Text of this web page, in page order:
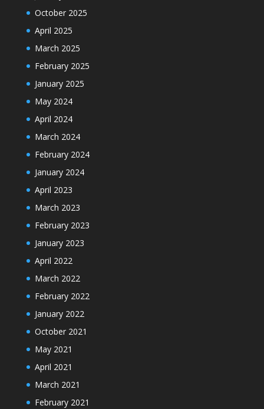
October 2025
April 2025
March 2025
February 2025
January 2025
May 2024
April 2024
March 2024
February 2024
January 2024
April 2023
March 2023
February 2023
January 2023
April 2022
March 2022
February 2022
January 2022
October 2021
May 2021
April 2021
March 2021
February 2021